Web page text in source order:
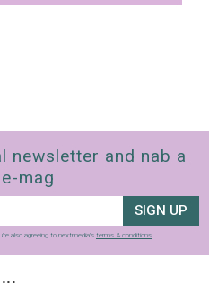
newsletter and nab a
mag
SIGN UP
also agreeing to nextmedia’s terms & conditions.